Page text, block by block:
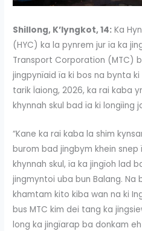
Shillong, K’lyngkot, 14: Ka
(HYC) ka la pynrem jur ïa ka
Transport Corporation (MTC)
jingpynïaid ïa ki bos na bynta ki
tarik Ïaiong, 2026, ka rai kaba
khynnah skul bad ïa ki longïing
“Kane ka rai kaba la shim
burom bad jingbym khein snep
khynnah skul, ïa ka jingïoh lad
jingmyntoi uba bun Balang. Na
khamtam kito kiba wan na ki
bus MTC kim dei tang ka
long ka jingïarap ba donkam